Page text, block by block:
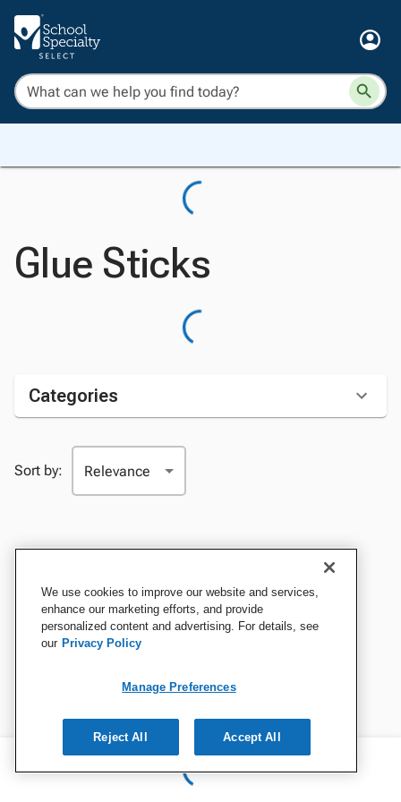
Glue Sticks
Categories
Sort by:
We use cookies to improve our website and services,
enhance our marketing efforts, and provide
personalized content and advertising. For details, see
our Privacy Policy
Manage Preferences
Reject All Accept All